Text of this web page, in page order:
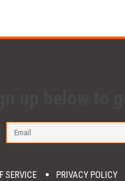
SERVICE PRIVACY POLICY